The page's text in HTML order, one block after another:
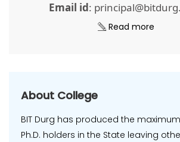
Email id:
Read more
About College
BIT Durg has produced the
Ph.D. holders in the State leaving